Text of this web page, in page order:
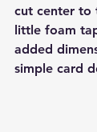
cut center to
little foam
added
simple card